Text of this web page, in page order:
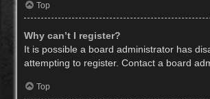
Top
Why can’t I register?
It is possible a board administrator has
attempting to register. Contact a board
Top